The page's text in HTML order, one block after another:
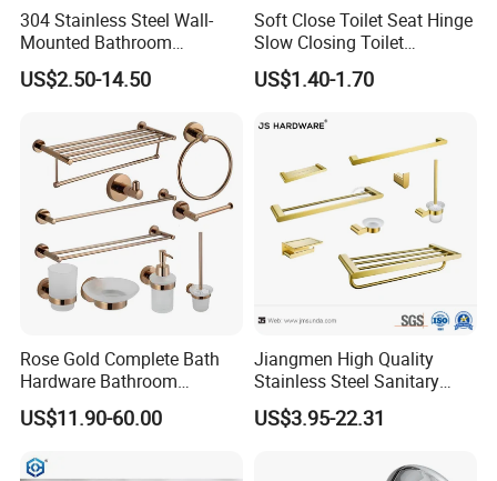
304 Stainless Steel Wall-
Mounted Bathroom
Hardware Set Includes
Towel Bar Paper Towel Rack
US$2.50-14.50
Soft Close Toilet Seat Hinge
Slow Closing Toilet
Accessories Damper Hinge
US$1.40-1.70
Rose Gold Complete Bath
Hardware Bathroom
Accessories Set for Hotel
US$11.90-60.00
Jiangmen High Quality
Stainless Steel Sanitary
Ware Gold Bathroom
Hardware Accessories
US$3.95-22.31